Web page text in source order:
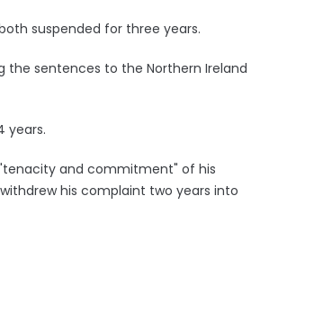
suspended for three years.
the sentences to the Northern Ireland
years.
and commitment" of his
his complaint two years into